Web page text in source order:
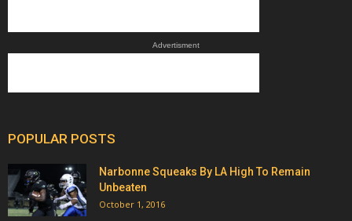
Advertisment
POPULAR POSTS
Narbonne Squeaks By LA High To Remain
Unbeaten
October 1, 2016